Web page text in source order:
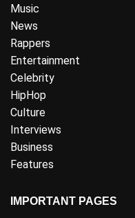
Music
News
Rappers
Entertainment
Celebrity
HipHop
Culture
Interviews
Business
Features
IMPORTANT PAGES